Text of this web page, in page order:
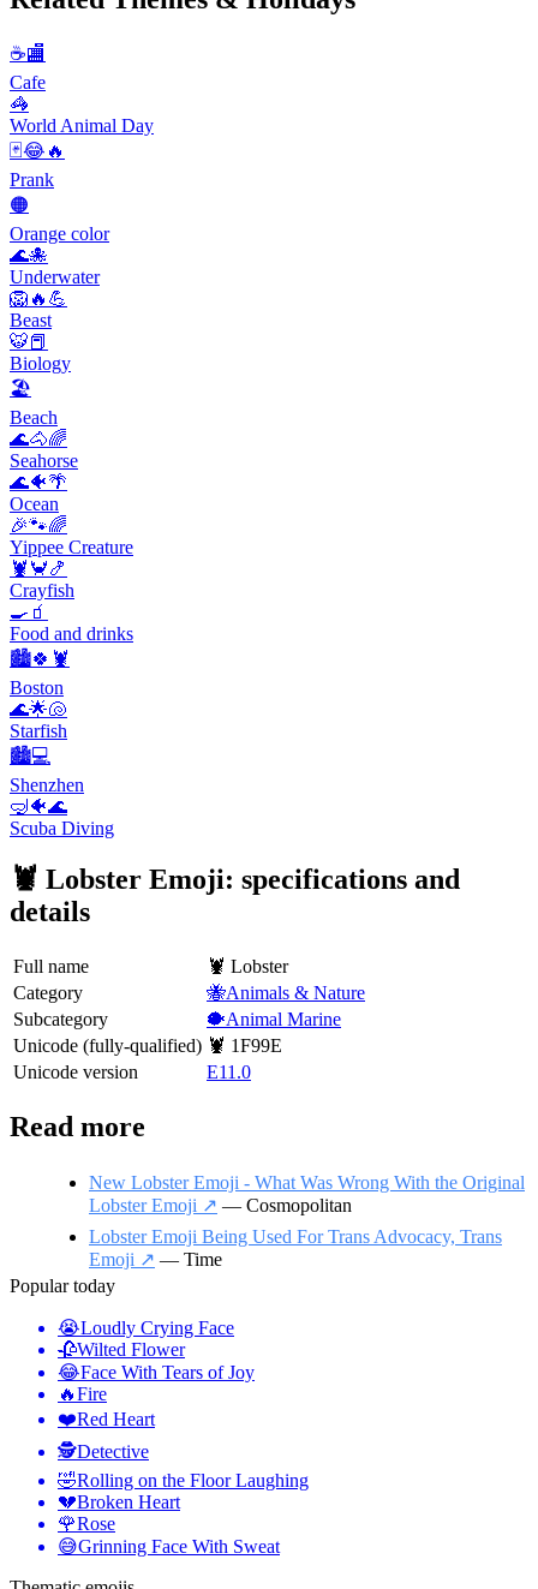
☕🏬
Cafe
🦓
World Animal Day
🃏😂🔥
Prank
🟠
Orange color
🌊🐙
Underwater
🦁🔥💪
Beast
🐯📕
Biology
🏖
Beach
🌊🐴🌈
Seahorse
🌊🐠🌴
Ocean
🎉🐾🌈
Yippee Creature
🦞🦀🍤
Crayfish
🍳🧃
Food and drinks
🏙️🍀🦞
Boston
🌊🌟🐚
Starfish
🏙️💻
Shenzhen
🤿🐠🌊
Scuba Diving
🦞 Lobster Emoji: specifications and
details
Full name
🦞 Lobster
Category
🐝Animals & Nature
Subcategory
🐡Animal Marine
Unicode (fully-qualified) 🦞 1F99E
Unicode version
E11.0
Read more
New Lobster Emoji - What Was Wrong With the Original
Lobster Emoji ↗️ — Cosmopolitan
Lobster Emoji Being Used For Trans Advocacy, Trans
Emoji ↗️ — Time
Popular today
😭Loudly Crying Face
🥀Wilted Flower
😂Face With Tears of Joy
🔥Fire
❤️Red Heart
🕵️Detective
🤣Rolling on the Floor Laughing
💔Broken Heart
🌹Rose
😅Grinning Face With Sweat